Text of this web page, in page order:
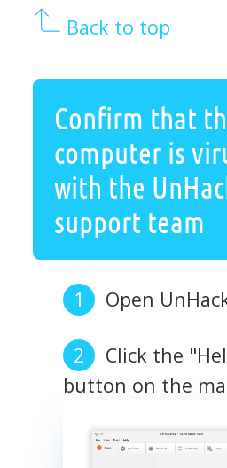
Back to top
Confirm that
computer is
with the
support team
Open
Click the
button on the